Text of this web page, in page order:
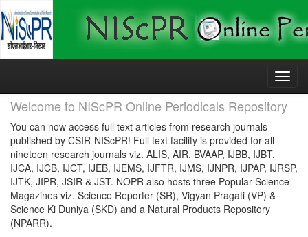
Skip
Welcome to NIScPR Online Periodicals Repository
You can now access full text articles from research journals
published by CSIR-NIScPR! Full text facility is provided for all
nineteen research journals viz. ALIS, AIR, BVAAP, IJBB, IJBT,
IJCA, IJCB, IJCT, IJEB, IJEMS, IJFTR, IJMS, IJNPR, IJPAP, IJRSP,
IJTK, JIPR, JSIR & JST. NOPR also hosts three Popular Science
Magazines viz. Science Reporter (SR), Vigyan Pragati (VP) &
Science Ki Duniya (SKD) and a Natural Products Repository
(NPARR).